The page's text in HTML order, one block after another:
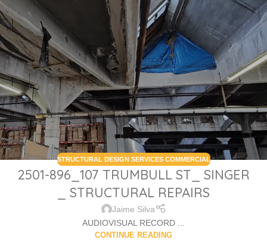
STRUCTURAL DESIGN SERVICES COMMERCIAL
2501-896_107 TRUMBULL ST_ SINGER
_ STRUCTURAL REPAIRS
Jaime Silva
AUDIOVISUAL RECORD ...
CONTINUE READING